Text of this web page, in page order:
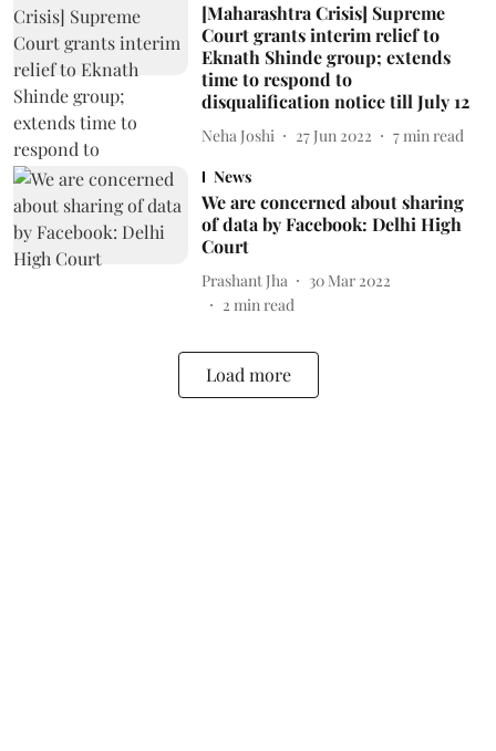
[Maharashtra Crisis] Supreme
Court grants interim relief to
Eknath Shinde group; extends
time to respond to
disqualification notice till July 12
Neha Joshi 27 Jun 2022 7 min read
News
We are concerned about sharing
of data by Facebook: Delhi High
Court
Prashant Jha
30 Mar 2022
2 min read
Load more